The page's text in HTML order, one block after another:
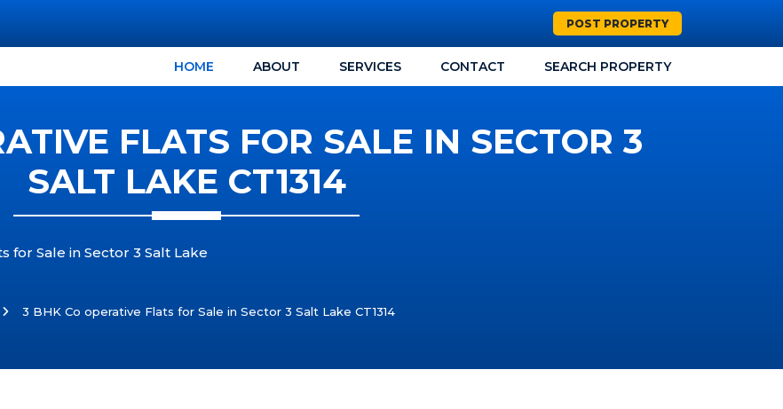
POST PROPERTY
HOME ABOUT SERVICES CONTACT SEARCH PROPERTY
FLATS FOR SALE IN SECTOR 3
SALT LAKE CT1314
for Sale in Sector 3 Salt Lake
3 BHK Co operative Flats for Sale in Sector 3 Salt Lake CT1314